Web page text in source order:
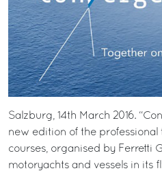
Salzburg, 14th March 2016.
new edition of the
courses, organised by Ferretti
motoryachts and vessels in its